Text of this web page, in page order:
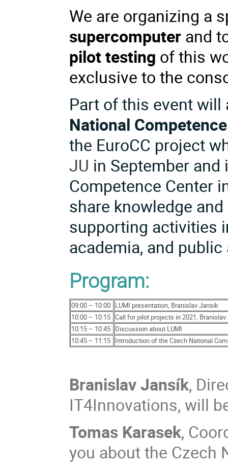
We are organizing a
supercomputer and
pilot testing of this
exclusive to the
Part of this event
National
the EuroCC project
JU in September
Competence Center
share knowledge
supporting activities
academia, and
Program:
09:00 – 10:00 LUMI presentation, Branislav Jansik
10:00 – 10:15 Call for pilot projects in 2021,
10:15 – 10:45 Discussion about LUMI
10:45 – 11:15 Introduction of the Czech National
Branislav Jansík,
IT4Innovations, will
Tomas Karasek,
you about the Czech